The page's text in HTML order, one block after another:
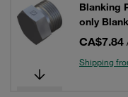
Blanking
only
CA$7.84
Shipping